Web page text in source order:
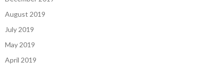
August 2019
July 2019
May 2019
April 2019